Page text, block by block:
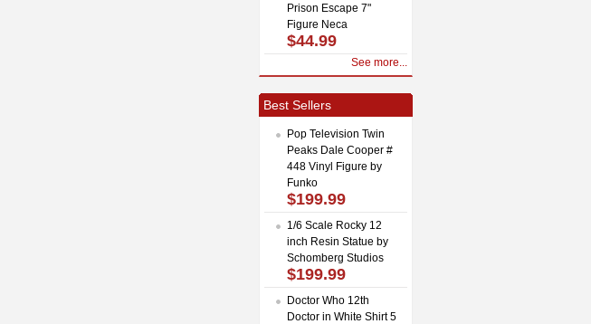
Prison Escape 7"
Figure Neca
$44.99
See more...
Best Sellers
Pop Television Twin
Peaks Dale Cooper #
448 Vinyl Figure by
Funko
$199.99
1/6 Scale Rocky 12
inch Resin Statue by
Schomberg Studios
$199.99
Doctor Who 12th
Doctor in White Shirt 5